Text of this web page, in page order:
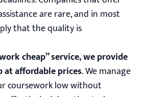
are rare, and in most
that the quality is
cheap” service, we provide
at affordable prices. We manage
coursework low without